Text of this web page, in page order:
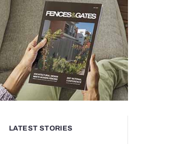
LATEST STORIES